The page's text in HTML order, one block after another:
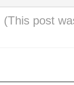
(This post